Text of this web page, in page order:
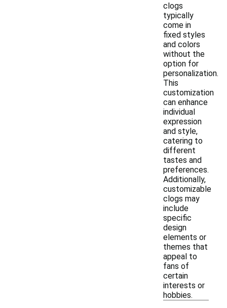
clogs
typically
come in
fixed styles
and colors
without the
option for
personalization.
This
customization
can enhance
individual
expression
and style,
catering to
different
tastes and
preferences.
Additionally,
customizable
clogs may
include
specific
design
elements or
themes that
appeal to
fans of
certain
interests or
hobbies.